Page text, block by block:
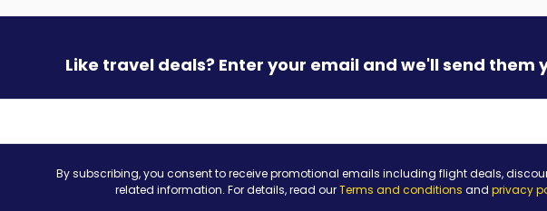
Like travel deals? Enter your email and we'll send them
By subscribing, you consent to receive promotional emails including flight deals,
related information. For details, read ourTerms and conditions and privacy